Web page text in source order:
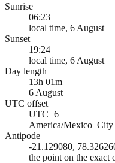
Sunrise
06:23
local time, 6 August
Sunset
19:24
local time, 6 August
Day length
13h 01m
6 August
UTC offset
UTC−6
America/Mexico_City
Antipode
-21.129080,
the point on the exact